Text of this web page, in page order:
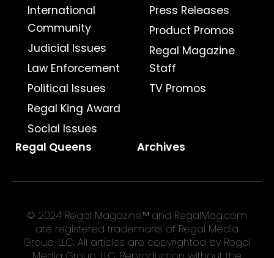
International
Community
Judicial Issues
Law Enforcement
Political Issues
Regal King Award
Social Issues
Press Releases
Product Promos
Regal Magazine
Staff
TV Promos
Regal Queens Archives
© 2024 Regal Magazine™ and RegalMag.com
are registered trademarks of Regal Media
Group, LLC. All articles are copyrighted by Regal